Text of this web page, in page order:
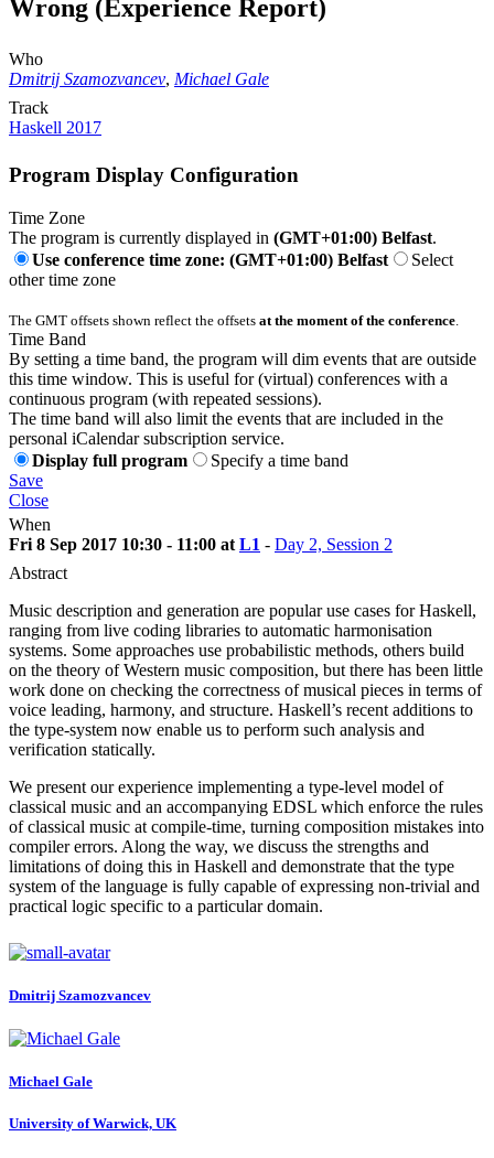
Wrong (Experience Report)
Who
Dmitrij Szamozvancev, Michael Gale
Track
Haskell 2017
Program Display Configuration
Time Zone
The program is currently displayed in (GMT+01:00) Belfast.
Use conference time zone: (GMT+01:00) Belfast
Select
other time zone
The GMT offsets shown reflect the offsets at the moment of the conference
Time Band
By setting a time band, the program will dim events that are outside
this time window. This is useful for (virtual) conferences with a
continuous program (with repeated sessions).
The time band will also limit the events that are included in the
personal iCalendar subscription service.
Display full program
Specify a time band
Save
Close
When
Fri 8 Sep 2017 10:30 - 11:00 at L1 - Day 2, Session 2
Abstract
Music description and generation are popular use cases for Haskell,
ranging from live coding libraries to automatic harmonisation
systems. Some approaches use probabilistic methods, others build
on the theory of Western music composition, but there has been little
work done on checking the correctness of musical pieces in terms of
voice leading, harmony, and structure. Haskell’s recent additions to
the type-system now enable us to perform such analysis and
verification statically.
We present our experience implementing a type-level model of
classical music and an accompanying EDSL which enforce the rules
of classical music at compile-time, turning composition mistakes into
compiler errors. Along the way, we discuss the strengths and
limitations of doing this in Haskell and demonstrate that the type
system of the language is fully capable of expressing non-trivial and
practical logic specific to a particular domain.
Dmitrij Szamozvancev
Michael Gale
University of Warwick, UK